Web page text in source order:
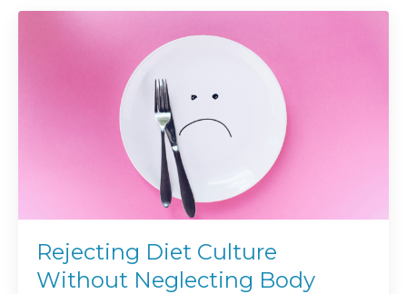
Rejecting Diet Culture
Without Neglecting Body